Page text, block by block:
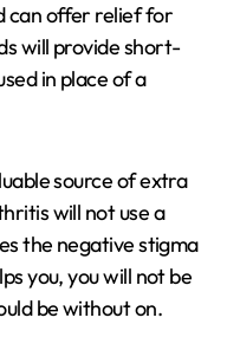
can offer relief for
will provide short-
in place of a
source of extra
will not use a
the negative stigma
you, you will not be
be without on.